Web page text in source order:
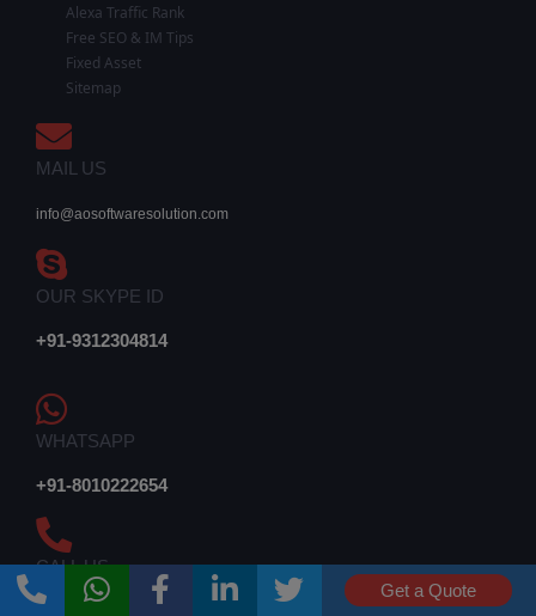
Get a Quote
Alexa Traffic Rank
Free SEO & IM Tips
Fixed Asset
Sitemap
MAIL US
info@aosoftwaresolution.com
OUR SKYPE ID
+91-9312304814
WHATSAPP
+91-8010222654
CALL US
011-42603444